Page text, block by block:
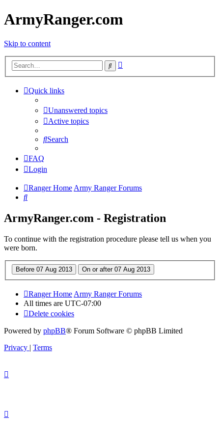
ArmyRanger.com
Skip to content
Search
Quick links
Unanswered topics
Active topics
Search
FAQ
Login
Ranger HomeArmy Ranger Forums
Search
ArmyRanger.com - Registration
To continue with the registration procedure please tell us when you
were born.
Ranger Home Army Ranger Forums
All times are UTC-07:00
Delete cookies
Powered by phpBB® Forum Software © phpBB Limited
Privacy | Terms